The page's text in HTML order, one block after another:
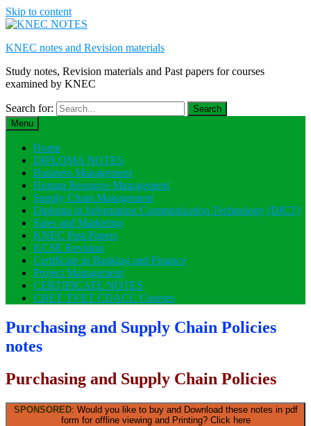
Skip to content
KNEC notes and Revision materials
Study notes, Revision materials and Past papers for courses
examined by KNEC
Search for:
Menu
Home
DIPLOMA NOTES
Business Management
Human Resource Management
Supply Chain Management
Diploma in Information Communication Technology (DICT)
Sales and Marketing
KNEC Past Papers
KCSE Revision
Certificate in Banking and Finance
Project Management
CERTIFICATE NOTES
CBET TVET CDACC Courses
Purchasing and Supply Chain Policies
notes
Purchasing and Supply Chain Policies
SPONSORED: Would you like to buy and Download these notes in pdf
form for offline viewing and Printing? Click here